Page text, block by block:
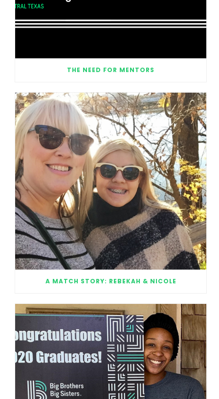
THE NEED FOR MENTORS
A MATCH STORY: REBEKAH & NICOLE